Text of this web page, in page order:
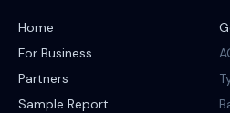
Home
For Business
Partners
Sample Report